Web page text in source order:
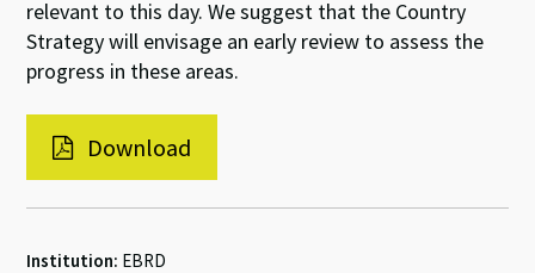
relevant to this day. We suggest that the Country
Strategy will envisage an early review to assess the
progress in these areas.
Download
Institution: EBRD